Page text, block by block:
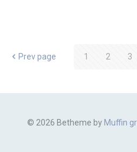
Prev page 1 2 3
© 2026 Betheme by Muffin